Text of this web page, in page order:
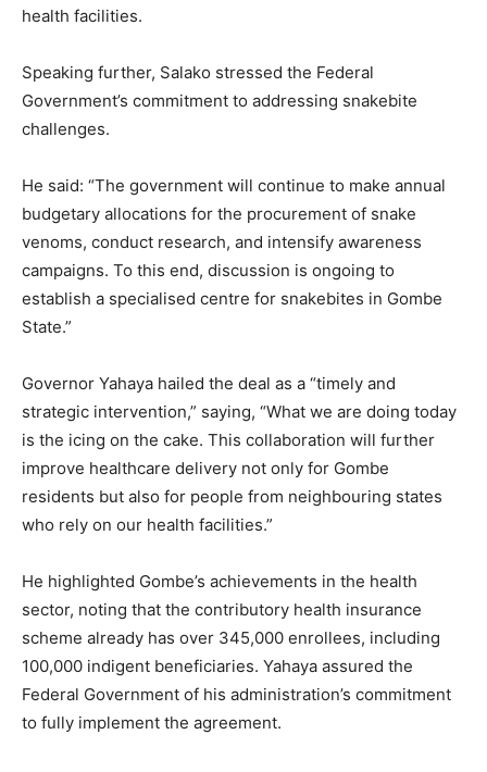
health facilities.
Speaking further, Salako stressed the Federal
Government’s commitment to addressing snakebite
challenges.
He said: “The government will continue to make annual
budgetary allocations for the procurement of snake
venoms, conduct research, and intensify awareness
campaigns. To this end, discussion is ongoing to
establish a specialised centre for snakebites in Gombe
State.”
Governor Yahaya hailed the deal as a “timely and
strategic intervention,” saying, “What we are doing today
is the icing on the cake. This collaboration will further
improve healthcare delivery not only for Gombe
residents but also for people from neighbouring states
who rely on our health facilities.”
He highlighted Gombe’s achievements in the health
sector, noting that the contributory health insurance
scheme already has over 345,000 enrollees, including
100,000 indigent beneficiaries. Yahaya assured the
Federal Government of his administration’s commitment
to fully implement the agreement.